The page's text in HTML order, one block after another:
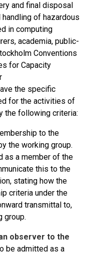
and final disposal
of hazardous
in computing
academia, public-
Conventions
for Capacity
the specific
for the activities of
the following criteria:
to the
the working group.
as a member of the
this to the
stating how the
criteria under the
transmittal to,
group.
observer to the
be admitted as a